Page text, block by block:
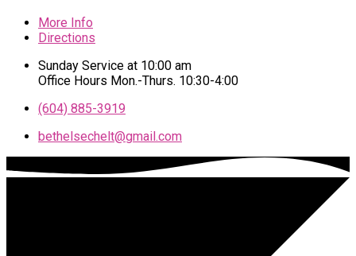
More Info
Directions
Sunday Service at 10:00 am
Office Hours Mon.-Thurs. 10:30-4:00
(604) 885-3919
bethelsechelt​@gmail.com